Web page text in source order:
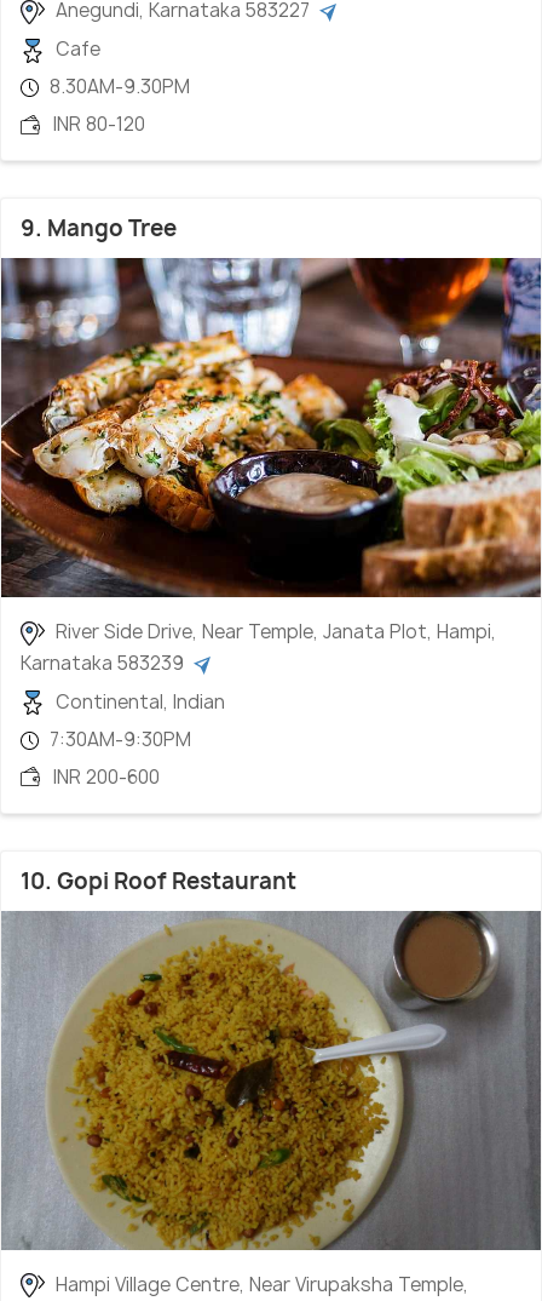
Anegundi, Karnataka 583227
Cafe
8.30AM-9.30PM
INR 80-120
9. Mango Tree
River Side Drive, Near Temple, Janata Plot, Hampi,
Karnataka 583239
Continental, Indian
7:30AM-9:30PM
INR 200-600
10. Gopi Roof Restaurant
Hampi Village Centre, Near Virupaksha Temple,